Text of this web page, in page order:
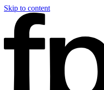
Skip to content